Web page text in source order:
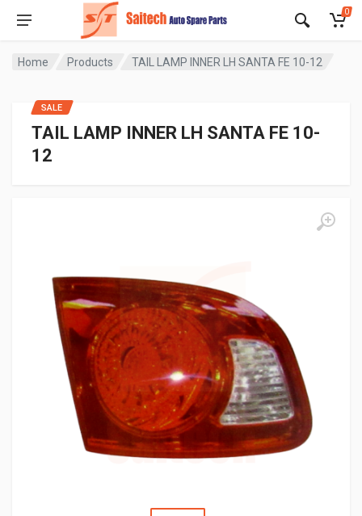
0
Home Products TAIL LAMP INNER LH SANTA FE 10-12
TAIL LAMP INNER LH SANTA FE 10-
12
SALE